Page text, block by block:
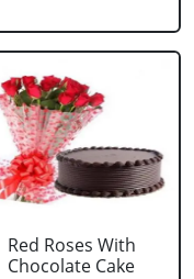
Red Roses With
Chocolate Cake